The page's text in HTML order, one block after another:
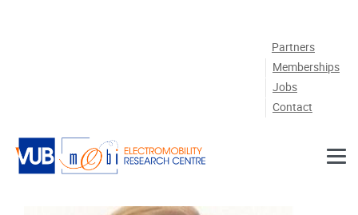
Partners
Memberships
Jobs
Contact